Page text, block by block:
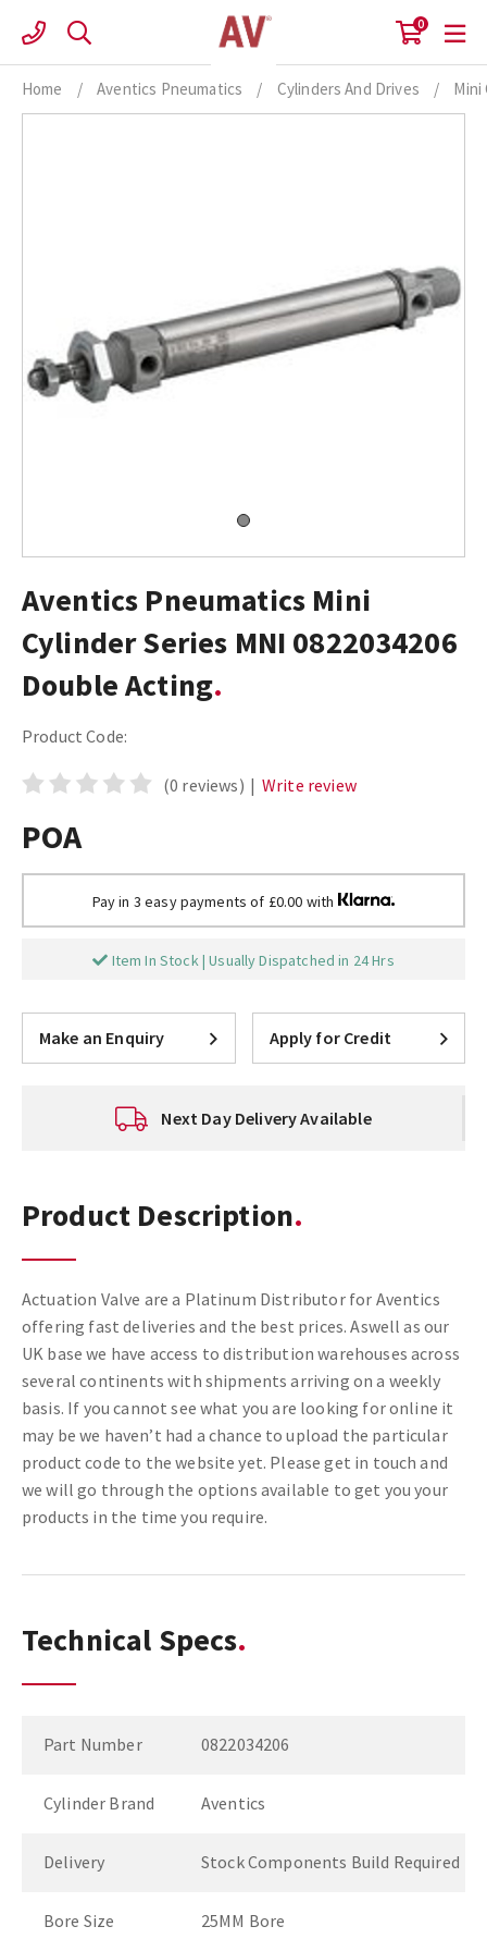
content
0
Home / Aventics Pneumatics / Cylinders And Drives / Mini
Aventics Pneumatics Mini
Cylinder Series MNI 0822034206
Double Acting
Product Code:
(0 reviews) | Write review
POA
Pay in 3 easy payments of £0.00 with
Item In Stock | Usually Dispatched in 24 Hrs
Make an Enquiry Apply for Credit
Next Day Delivery Available
Product Description
Actuation Valve are a Platinum Distributor for Aventics
offering fast deliveries and the best prices. Aswell as our
UK base we have access to distribution warehouses across
several continents with shipments arriving on a weekly
basis. If you cannot see what you are looking for online it
may be we haven’t had a chance to upload the particular
product code to the website yet. Please get in touch and
we will go through the options available to get you your
products in the time you require.
Technical Specs
Part Number 0822034206
Cylinder Brand Aventics
Delivery Stock Components Build Required
Bore Size 25MM Bore